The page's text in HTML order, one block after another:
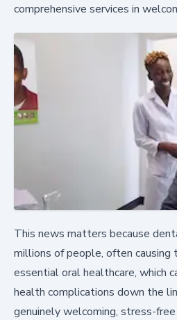
comprehensive services in
This news matters because
millions of people, often causing
essential oral healthcare, which
health complications down the
genuinely welcoming, stress-